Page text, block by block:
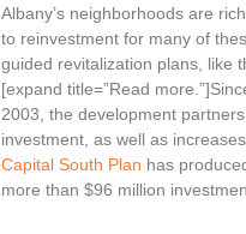
Albany’s neighborhoods are
to reinvestment for many of
guided revitalization plans, like
[expand title=”Read
2003, the development
investment, as well as
Capital South Plan has
more than $96 million